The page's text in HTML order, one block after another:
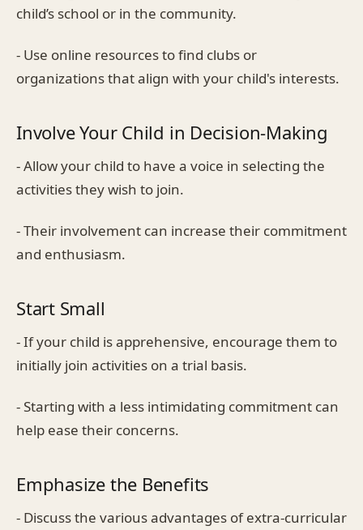
child’s school or in the community.
- Use online resources to find clubs or
organizations that align with your child's interests.
Involve Your Child in Decision-Making
- Allow your child to have a voice in selecting the
activities they wish to join.
- Their involvement can increase their commitment
and enthusiasm.
Start Small
- If your child is apprehensive, encourage them to
initially join activities on a trial basis.
- Starting with a less intimidating commitment can
help ease their concerns.
Emphasize the Benefits
- Discuss the various advantages of extra-curricular